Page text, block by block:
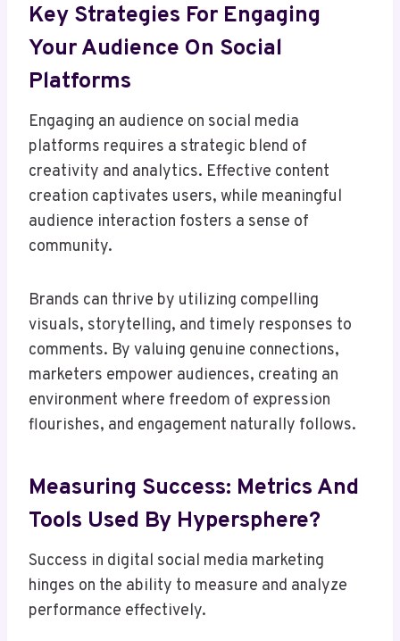
Key Strategies For Engaging
Your Audience On Social
Platforms
Engaging an audience on social media
platforms requires a strategic blend of
creativity and analytics. Effective content
creation captivates users, while meaningful
audience interaction fosters a sense of
community.
Brands can thrive by utilizing compelling
visuals, storytelling, and timely responses to
comments. By valuing genuine connections,
marketers empower audiences, creating an
environment where freedom of expression
flourishes, and engagement naturally follows.
Measuring Success: Metrics And
Tools Used By Hypersphere?
Success in digital social media marketing
hinges on the ability to measure and analyze
performance effectively.